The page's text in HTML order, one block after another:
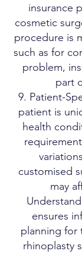
insurance
cosmetic
procedure is
such as for
problem,
part
9. Patient-
patient is
health
customised
may
ensures
planning for
rhinoplasty